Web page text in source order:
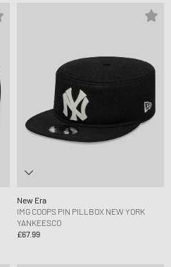
New Era
IMG COOPS PIN PILLBOX NEW YORK
YANKEESCO
£67.99